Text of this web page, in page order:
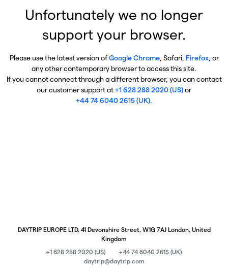
Unfortunately we no longer
support your browser.
Please use the latest version ofGoogle Chrome, Safari, Firefox, or
any other contemporary browser to access this site.
If you cannot connect through a different browser, you can contact
our customer support at+1 628 288 2020 (US)or
+44 74 6040 2615 (UK).
DAYTRIP EUROPE LTD, 41 Devonshire Street, W1G 7AJ London, United
Kingdom
+1 628 288 2020 (US)
+44 74 6040 2615 (UK)
daytrip@daytrip.com